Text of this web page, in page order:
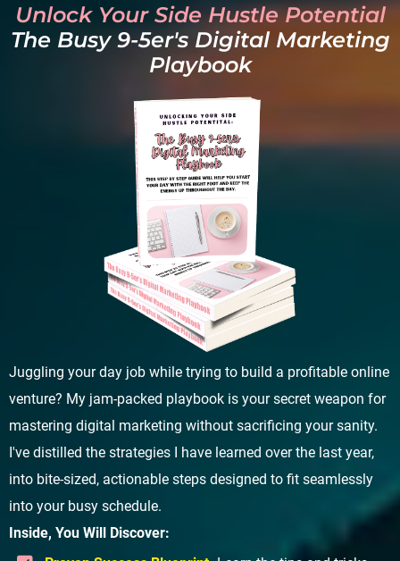
Unlock Your Side Hustle Potential
The Busy 9-5er's Digital Marketing
Playbook
Juggling your day job while trying to build a profitable online
venture? My jam-packed playbook is your secret weapon for
mastering digital marketing without sacrificing your sanity.
I've distilled the strategies I have learned over the last year,
into bite-sized, actionable steps designed to fit seamlessly
into your busy schedule.
Inside, You Will Discover: